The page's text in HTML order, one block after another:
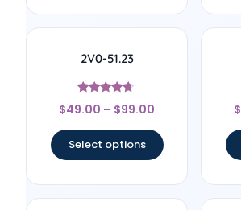
2V0-51.23
Rated
4.56
$49.00 – $99.00
Select options
$